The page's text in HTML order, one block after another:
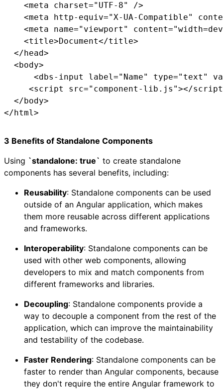
    <meta charset="UTF-8" />
<meta http-equiv="X-UA-Compatible"
<meta name="viewport"
    <title>Document</title>
  </head>
  <body>
<dbs-input label="Name" type="text"
<script src="component-lib.js"></
  </body>
3 Benefits of Standalone Components
Using `standalone: true` to create standalone
components has several benefits, including:
Reusability: Standalone components can be used
outside of an Angular application, which makes
them more reusable across different applications
and frameworks.
Interoperability: Standalone components can be
used with other web components, allowing
developers to mix and match components from
different frameworks and libraries.
Decoupling: Standalone components provide a
way to decouple a component from the rest of the
application, which can improve the maintainability
and testability of the codebase.
Faster Rendering: Standalone components can be
faster to render than Angular components, because
they don't require the entire Angular framework to